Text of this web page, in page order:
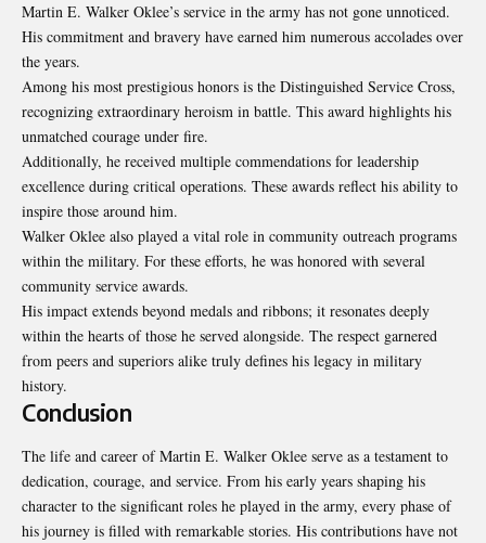
Martin E. Walker Oklee’s service in the army has not gone unnoticed.
His commitment and bravery have earned him numerous accolades over
the years.
Among his most prestigious honors is the Distinguished Service Cross,
recognizing extraordinary heroism in battle. This award highlights his
unmatched courage under fire.
Additionally, he received multiple commendations for leadership
excellence during critical operations. These awards reflect his ability to
inspire those around him.
Walker Oklee also played a vital role in community outreach programs
within the military. For these efforts, he was honored with several
community service awards.
His impact extends beyond medals and ribbons; it resonates deeply
within the hearts of those he served alongside. The respect garnered
from peers and superiors alike truly defines his legacy in military
history.
Conclusion
The life and career of Martin E. Walker Oklee serve as a testament to
dedication, courage, and service. From his early years shaping his
character to the significant roles he played in the army, every phase of
his journey is filled with remarkable stories. His contributions have not